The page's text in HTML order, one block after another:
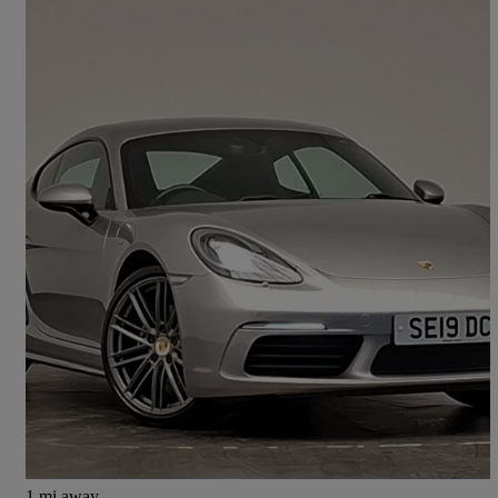
2019 Porsche Cayman
2.0 2dr Pdk31,535 miles
£39,898 Fair Deal